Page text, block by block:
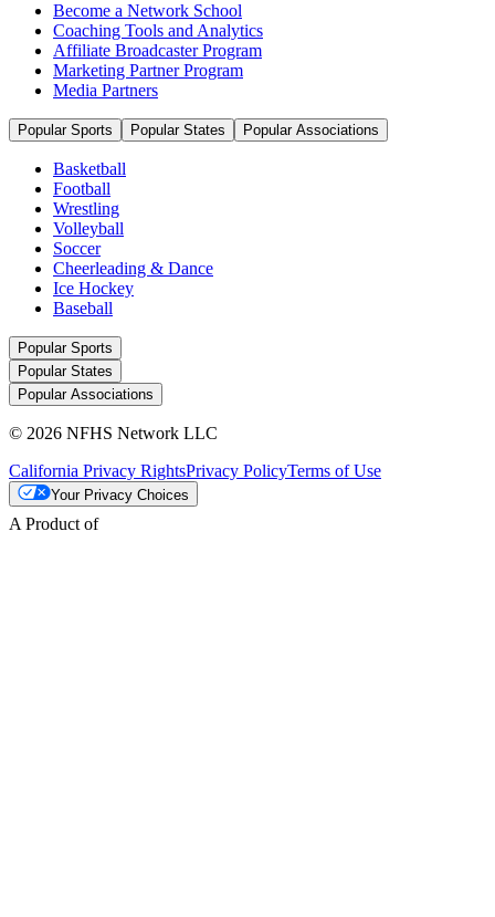
Become a Network School
Coaching Tools and Analytics
Affiliate Broadcaster Program
Marketing Partner Program
Media Partners
Popular Sports Popular States Popular Associations
Basketball
Football
Wrestling
Volleyball
Soccer
Cheerleading & Dance
Ice Hockey
Baseball
Popular Sports
Popular States
Popular Associations
© 2026 NFHS Network LLC
California Privacy RightsPrivacy PolicyTerms of Use
Your Privacy Choices
A Product of